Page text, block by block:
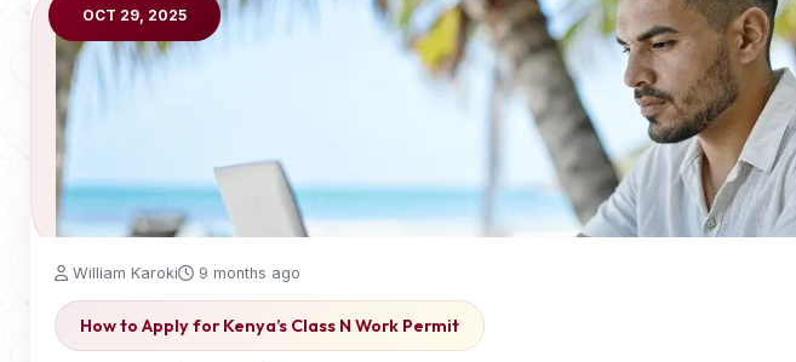
OCT 29, 2025
William Karoki 9 months ago
How to Apply for Kenya’s Class N Work Permit